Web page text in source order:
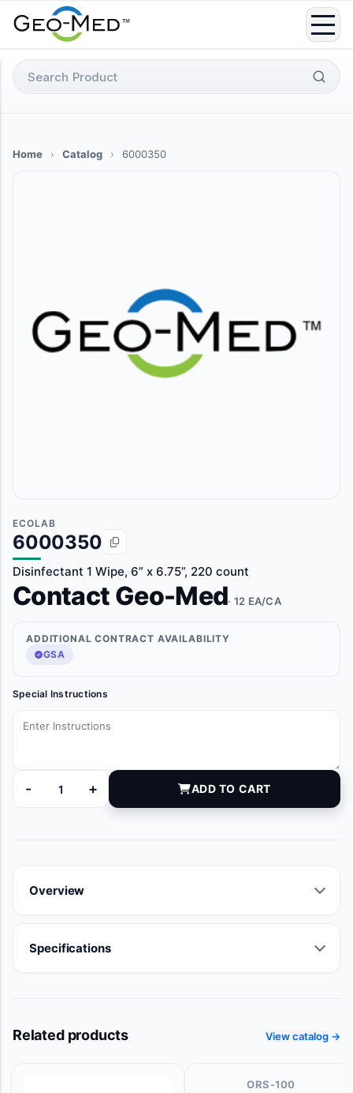
Search
for:
Home › Catalog › 6000350
ECOLAB
6000350
Disinfectant 1 Wipe, 6” x 6.75”, 220 count
Contact Geo-Med· 12 EA/CA
ADDITIONAL CONTRACT AVAILABILITY
GSA
Special Instructions
-
6000350 quantity
+ ADD TO CART
Overview
Specifications
Related products View catalog →
ORS-100